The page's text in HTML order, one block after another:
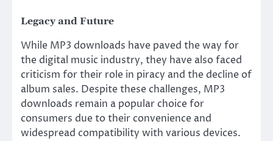
Legacy and Future
While MP3 downloads have paved the way for
the digital music industry, they have also faced
criticism for their role in piracy and the decline of
album sales. Despite these challenges, MP3
downloads remain a popular choice for
consumers due to their convenience and
widespread compatibility with various devices.